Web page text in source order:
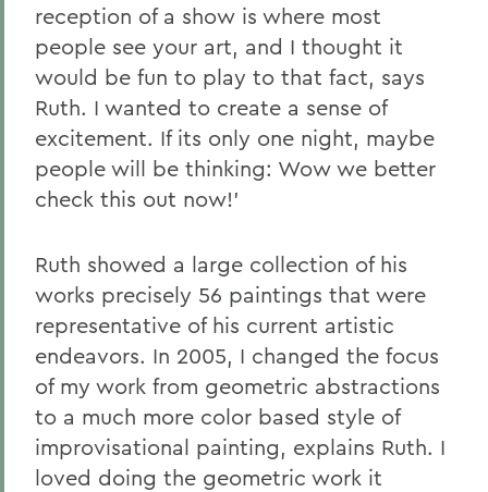
reception of a show is where most
people see your art, and I thought it
would be fun to play to that fact, says
Ruth. I wanted to create a sense of
excitement. If its only one night, maybe
people will be thinking: Wow we better
check this out now!'
Ruth showed a large collection of his
works precisely 56 paintings that were
representative of his current artistic
endeavors. In 2005, I changed the focus
of my work from geometric abstractions
to a much more color based style of
improvisational painting, explains Ruth. I
loved doing the geometric work it